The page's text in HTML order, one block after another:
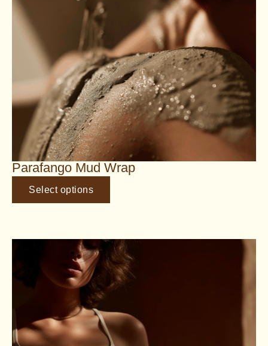
Parafango Mud Wrap
Select options